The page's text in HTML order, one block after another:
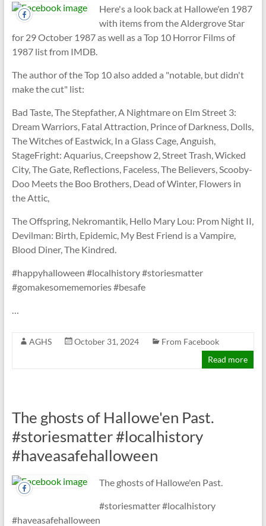
Here's a look back at Hallowe'en 1987
with items from the Aldergrove Star
for 29 October 1987 as well as a Top 10 Horror Films of
1987 list from IMDB.
The author of the Top 10 also added a "notable, but didn't
make the cut" list:
Bad Taste, The Stepfather, A Nightmare on Elm Street 3:
Dream Warriors, Fatal Attraction, Prince of Darkness, Dolls,
The Witches of Eastwick, In a Glass Cage, Anguish,
StageFright: Aquarius, Creepshow 2, Street Trash, Wicked
City, The Gate, Reflections, Faceless, The Believers, Scooby-
Doo Meets the Boo Brothers, Dead of Winter, Flowers in
the Attic,
The Offspring, Nekromantik, Hello Mary Lou: Prom Night II,
Devilman: Birth, Epidemic, My Best Friend is a Vampire,
Blood Diner, The Kindred.
#happyhalloween #localhistory #storiesmatter
#gomakesomememories #besafe
…
AGHS October 31, 2024
From Facebook
Read more
The ghosts of Hallowe'en Past.
#storiesmatter #localhistory
#haveasafehalloween
The ghosts of Hallowe'en Past.
#storiesmatter #localhistory
#haveasafehalloween